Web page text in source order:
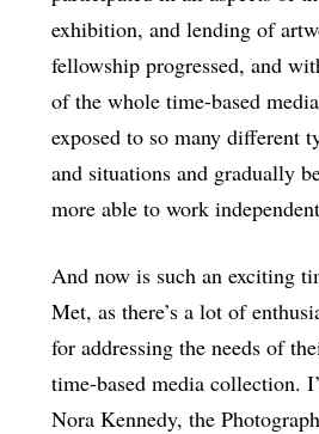
exhibition, and lending of
fellowship progressed, and
of the whole time-based
exposed to so many different
and situations and gradually
more able to work
And now is such an exciting
Met, as there’s a lot of
for addressing the needs of
time-based media collection.
Nora Kennedy, the